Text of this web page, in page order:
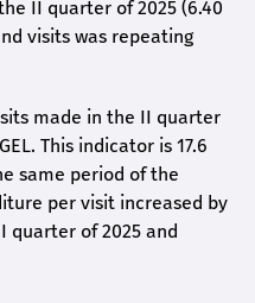
II quarter of 2025 (6.40
visits was repeating
made in the II quarter
This indicator is 17.6
same period of the
per visit increased by
quarter of 2025 and